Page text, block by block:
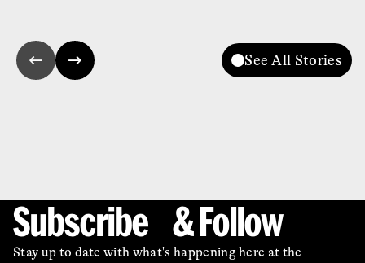
See All Stories
Subscribe & Follow
Stay up to date with what's happening here at the